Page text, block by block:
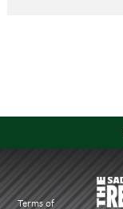
Terms of